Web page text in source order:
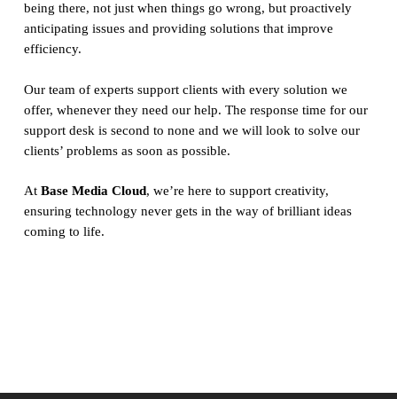
being there, not just when things go wrong, but proactively
anticipating issues and providing solutions that improve
efficiency.
Our team of experts support clients with every solution we
offer, whenever they need our help. The response time for our
support desk is second to none and we will look to solve our
clients’ problems as soon as possible.
At Base Media Cloud, we’re here to support creativity,
ensuring technology never gets in the way of brilliant ideas
coming to life.